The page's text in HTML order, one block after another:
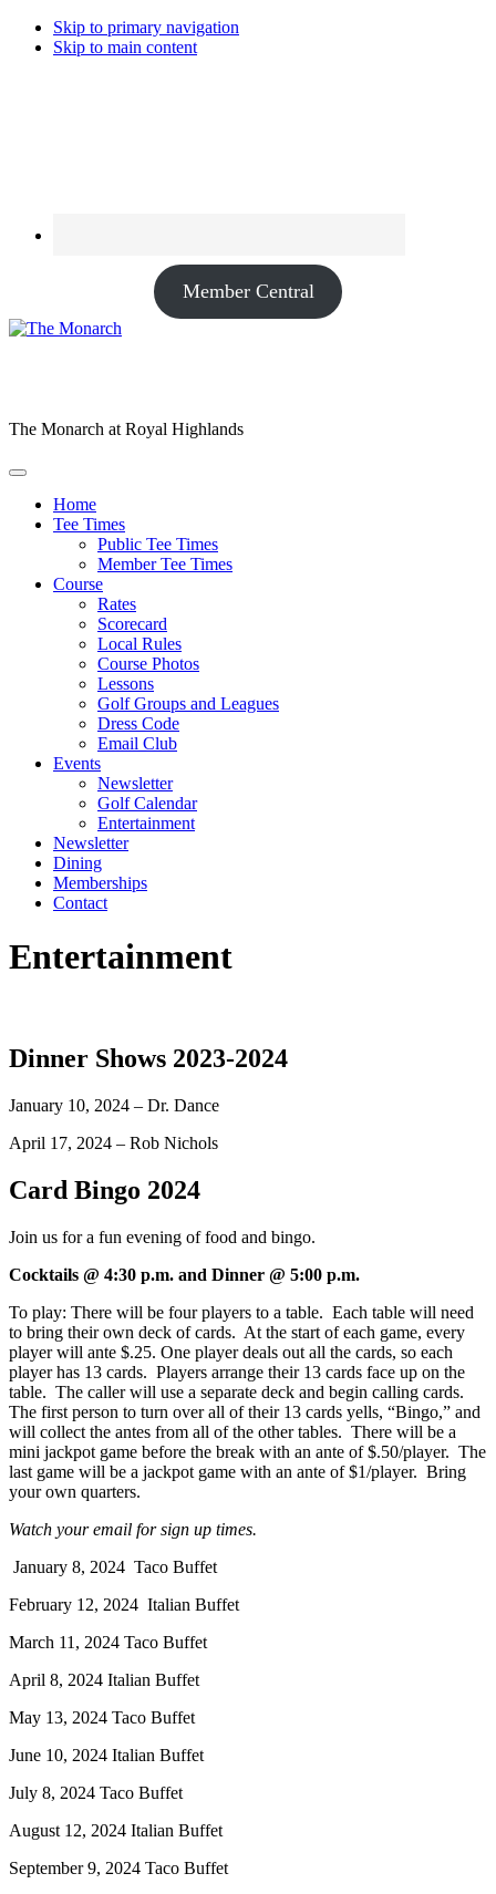
Skip to primary navigation
Skip to main content
Member Central
The Monarch at Royal Highlands
Home
Tee Times
Public Tee Times
Member Tee Times
Course
Rates
Scorecard
Local Rules
Course Photos
Lessons
Golf Groups and Leagues
Dress Code
Email Club
Events
Newsletter
Golf Calendar
Entertainment
Newsletter
Dining
Memberships
Contact
Entertainment
Dinner Shows 2023-2024
January 10, 2024 – Dr. Dance
April 17, 2024 – Rob Nichols
Card Bingo 2024
Join us for a fun evening of food and bingo.
Cocktails @ 4:30 p.m. and Dinner @ 5:00 p.m.
To play: There will be four players to a table. Each table will need
to bring their own deck of cards. At the start of each game, every
player will ante $.25. One player deals out all the cards, so each
player has 13 cards. Players arrange their 13 cards face up on the
table. The caller will use a separate deck and begin calling cards.
The first person to turn over all of their 13 cards yells, “Bingo,” and
will collect the antes from all of the other tables. There will be a
mini jackpot game before the break with an ante of $.50/player. The
last game will be a jackpot game with an ante of $1/player. Bring
your own quarters.
Watch your email for sign up times.
January 8, 2024 Taco Buffet
February 12, 2024 Italian Buffet
March 11, 2024 Taco Buffet
April 8, 2024 Italian Buffet
May 13, 2024 Taco Buffet
June 10, 2024 Italian Buffet
July 8, 2024 Taco Buffet
August 12, 2024 Italian Buffet
September 9, 2024 Taco Buffet